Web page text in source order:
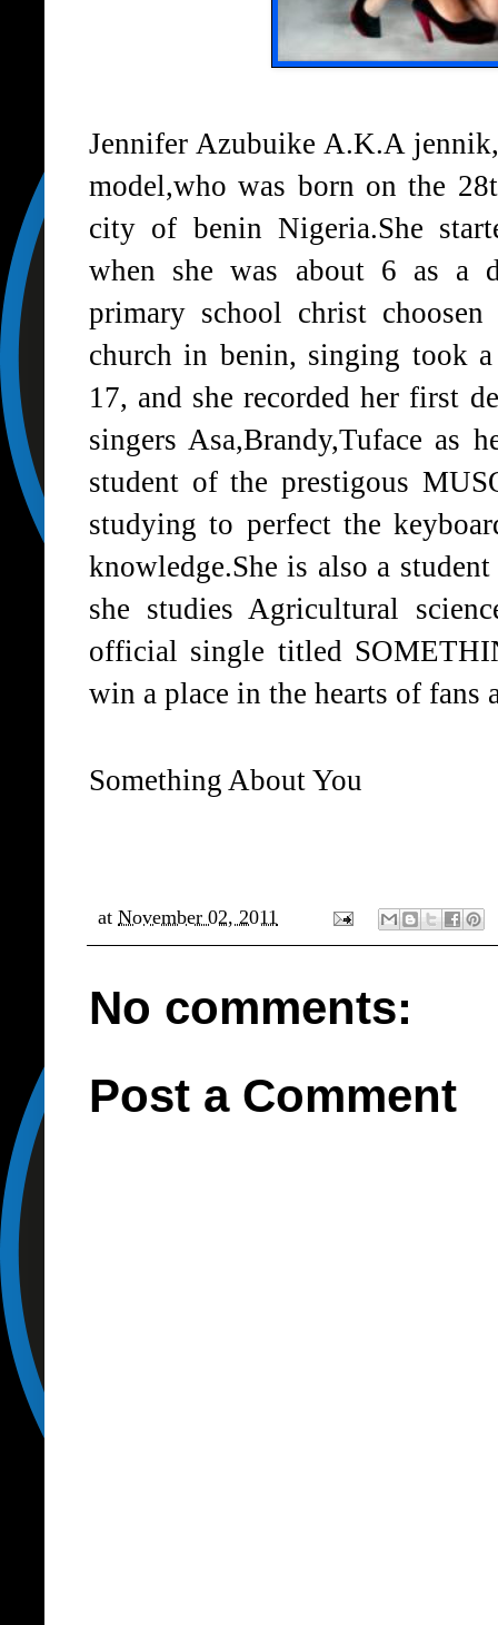
Jennifer Azubuike A.K.A
model,who was born on the
city of benin Nigeria.She
when she was about 6 as a
primary school christ
church in benin, singing took
17, and she recorded her first
singers Asa,Brandy,Tuface as
student of the prestigous
studying to perfect the
knowledge.She is also a
she studies Agricultural
official single titled
win a place in the hearts of fans
Something About You
at November 02, 2011
No comments:
Post a Comment